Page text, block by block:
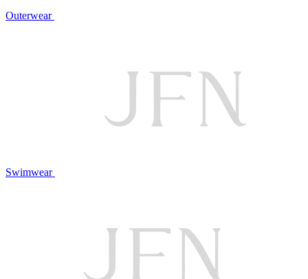
Outerwear
Swimwear